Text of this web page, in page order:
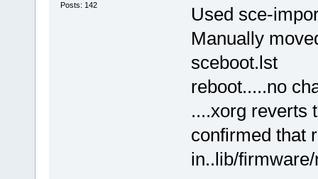
Posts: 142
Used sce-
Manually
sceboot.lst
reboot.....no
....xorg reverts
confirmed that
in..lib/